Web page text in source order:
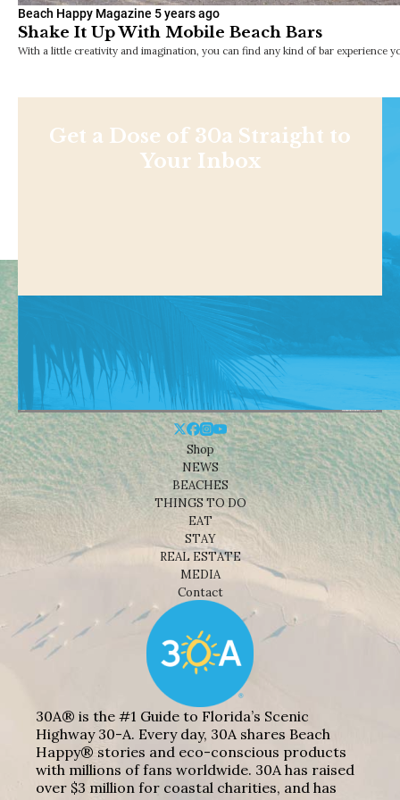
Beach Happy Magazine 5 years ago
Shake It Up With Mobile Beach Bars
With a little creativity and imagination, you can find any kind of bar experience
Get a Dose of 30a Straight to
Your Inbox
Shop
NEWS
BEACHES
THINGS TO DO
EAT
STAY
REAL ESTATE
MEDIA
Contact
30A® is the #1 Guide to Florida’s Scenic
Highway 30-A. Every day, 30A shares Beach
Happy® stories and eco-conscious products
with millions of fans worldwide. 30A has raised
over $3 million for coastal charities, and has